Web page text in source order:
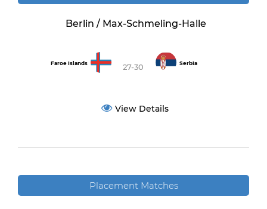
Berlin / Max-Schmeling-Halle
Faroe Islands 27-30 Serbia
View Details
Placement Matches